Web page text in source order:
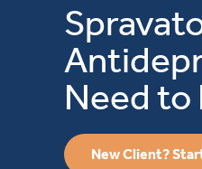
Need to
New Client?